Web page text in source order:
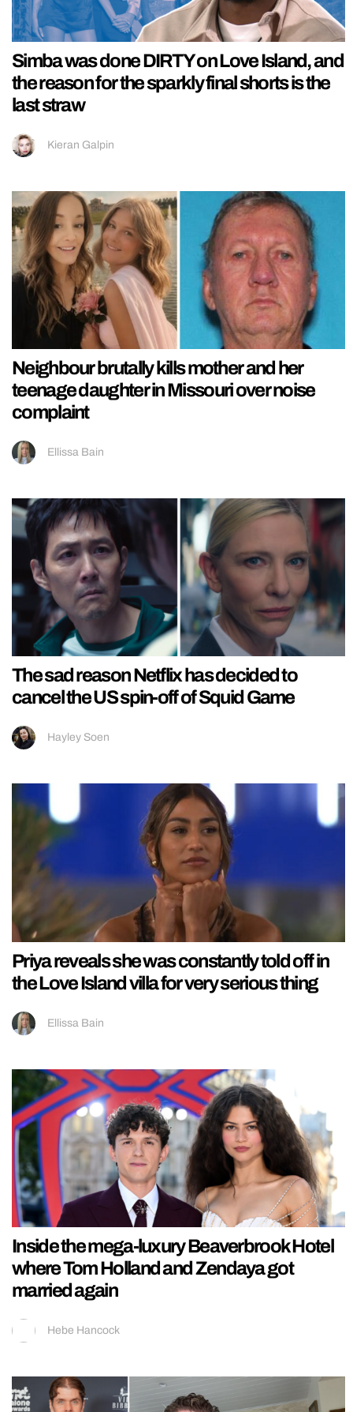
Simba was done DIRTY on Love Island, and
the reason for the sparkly final shorts is the
last straw
Kieran Galpin
Neighbour brutally kills mother and her
teenage daughter in Missouri over noise
complaint
Ellissa Bain
The sad reason Netflix has decided to
cancel the US spin-off of Squid Game
Hayley Soen
Priya reveals she was constantly told off in
the Love Island villa for very serious thing
Ellissa Bain
Inside the mega-luxury Beaverbrook Hotel
where Tom Holland and Zendaya got
married again
Hebe Hancock